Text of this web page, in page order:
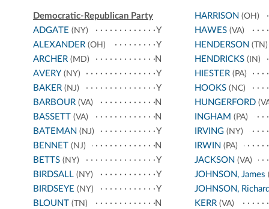
Democratic-Republican Party
ADGATE (NY)
Y
ALEXANDER (OH)
Y
ARCHER (MD)
N
AVERY (NY)
Y
BAKER (NJ)
Y
BARBOUR (VA)
N
BASSETT (VA)
N
BATEMAN (NJ)
Y
BENNET (NJ)
N
BETTS (NY)
Y
BIRDSALL (NY)
Y
BIRDSEYE (NY)
Y
BLOUNT (TN) N
HARRISON (OH)
HAWES(VA)
HENDERSON (TN)
HENDRICKS(IN)
HIESTER(PA)
HOOKS(NC)
HUNGERFORD
INGHAM (PA)
IRVING(NY)
IRWIN (PA)
JACKSON (VA)
JOHNSON, James
JOHNSON,
KERR(VA)